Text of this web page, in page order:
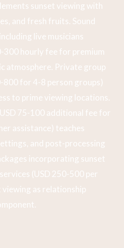
sunset viewing with
and fresh fruits. Sound
live musicians
300 hourly fee for premium
atmosphere. Private group
800 for 4-8 person groups)
to prime viewing locations.
75-100 additional fee for
assistance) teaches
and post-processing
incorporating sunset
(USD 250-500 per
as relationship